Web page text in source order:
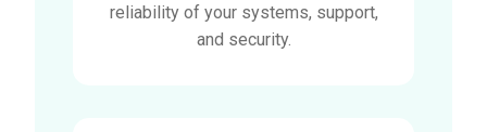
reliability of your systems, support,
and security.